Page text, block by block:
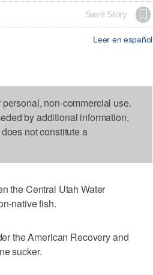
Save Story
Leer en español
non-commercial use.
by additional information.
not constitute a
the Central Utah Water
native fish.
the American Recovery and
sucker.